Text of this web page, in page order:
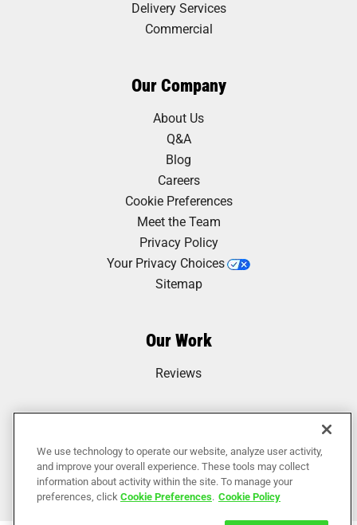
Delivery Services
Commercial
Our Company
About Us
Q&A
Blog
Careers
Cookie Preferences
Meet the Team
Privacy Policy
Your Privacy Choices
Sitemap
Our Work
Reviews
We use technology to operate our website, analyze user activity,
and improve your overall experience. These tools may collect
information about activity within the site. To manage your
preferences, clickCookie Preferences. Cookie Policy